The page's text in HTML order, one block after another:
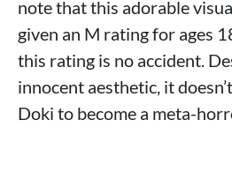
note that this adorable
given an M rating for ages
this rating is no accident.
innocent aesthetic, it
Doki to become a meta-